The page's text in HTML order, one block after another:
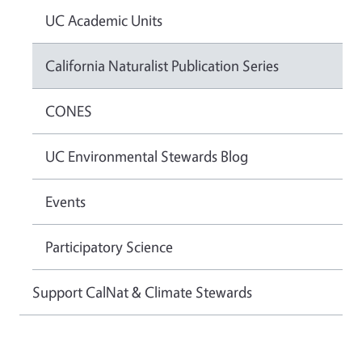
UC Academic Units
California Naturalist Publication Series
CONES
UC Environmental Stewards Blog
Events
Participatory Science
Support CalNat & Climate Stewards